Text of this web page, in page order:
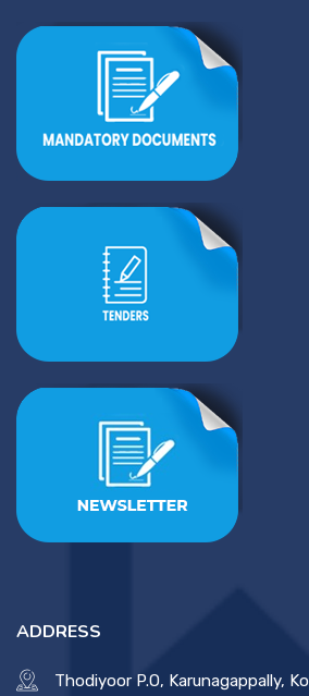
ADDRESS
Thodiyoor P.O, Karunagappally,